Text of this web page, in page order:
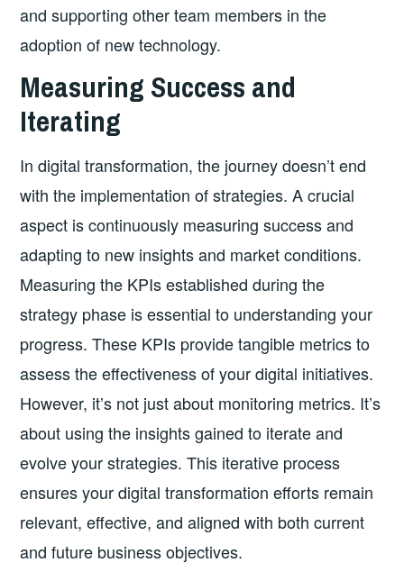
and supporting other team members in the
adoption of new technology.
Measuring Success and
Iterating
In digital transformation, the journey doesn’t end
with the implementation of strategies. A crucial
aspect is continuously measuring success and
adapting to new insights and market conditions.
Measuring the KPIs established during the
strategy phase is essential to understanding your
progress. These KPIs provide tangible metrics to
assess the effectiveness of your digital initiatives.
However, it’s not just about monitoring metrics. It’s
about using the insights gained to iterate and
evolve your strategies. This iterative process
ensures your digital transformation efforts remain
relevant, effective, and aligned with both current
and future business objectives.